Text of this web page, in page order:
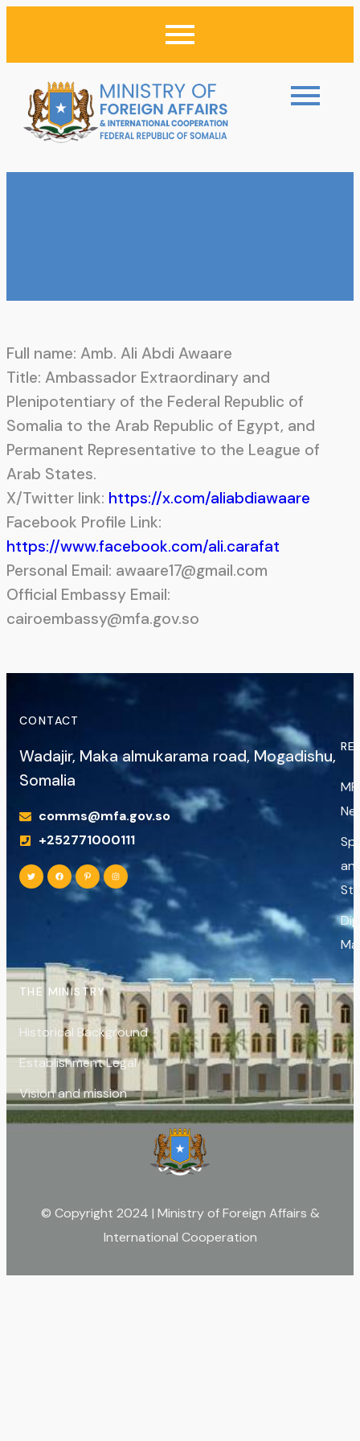
Full name: Amb. Ali Abdi Awaare
Title: Ambassador Extraordinary and
Plenipotentiary of the Federal Republic of
Somalia to the Arab Republic of Egypt, and
Permanent Representative to the League of
Arab States.
X/Twitter link: https://x.com/aliabdiawaare
Facebook Profile Link:
https://www.facebook.com/ali.carafat
Personal Email: awaare17@gmail.com
Official Embassy Email:
cairoembassy@mfa.gov.so
CONTACT
Wadajir, Maka almukarama road, Mogadishu,
Somalia
comms@mfa.gov.so
+252771000111
THE MINISTRY
Historical Background
Establishment Legal
Vision and mission
© Copyright 2024 | Ministry of Foreign Affairs &
International Cooperation